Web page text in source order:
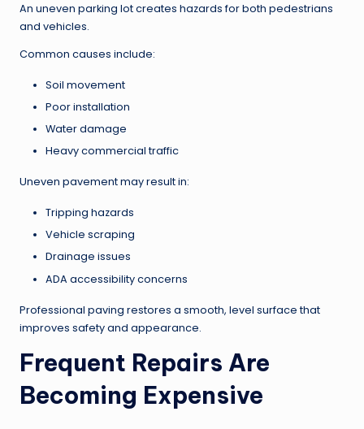
An uneven parking lot creates hazards for both pedestrians
and vehicles.
Common causes include:
Soil movement
Poor installation
Water damage
Heavy commercial traffic
Uneven pavement may result in:
Tripping hazards
Vehicle scraping
Drainage issues
ADA accessibility concerns
Professional paving restores a smooth, level surface that
improves safety and appearance.
Frequent Repairs Are
Becoming Expensive